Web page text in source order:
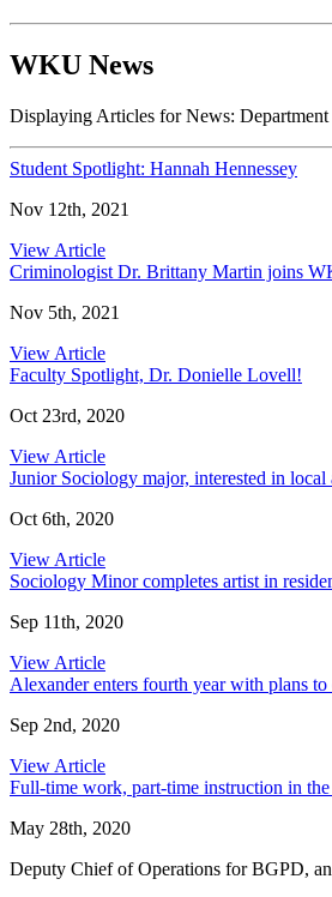
WKU News
Displaying Articles for News:
Student Spotlight: Hannah Hennessey
Nov 12th, 2021
View Article
Criminologist Dr. Brittany Martin joins
Nov 5th, 2021
View Article
Faculty Spotlight, Dr. Donielle Lovell!
Oct 23rd, 2020
View Article
Junior Sociology major, interested in local
Oct 6th, 2020
View Article
Sociology Minor completes artist in
Sep 11th, 2020
View Article
Alexander enters fourth year with plans
Sep 2nd, 2020
View Article
Full-time work, part-time instruction in
May 28th, 2020
Deputy Chief of Operations for BGPD,